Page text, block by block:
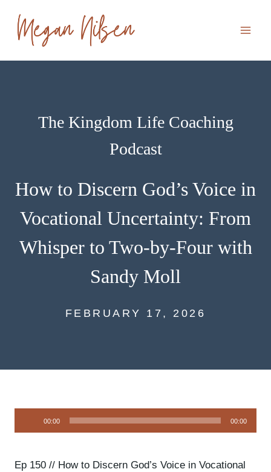
content
The Kingdom Life Coaching
Podcast
How to Discern God’s Voice in
Vocational Uncertainty: From
Whisper to Two-by-Four with
Sandy Moll
FEBRUARY 17, 2026
u
00:00 00:00
Ep 150 // How to Discern God’s Voice in Vocational